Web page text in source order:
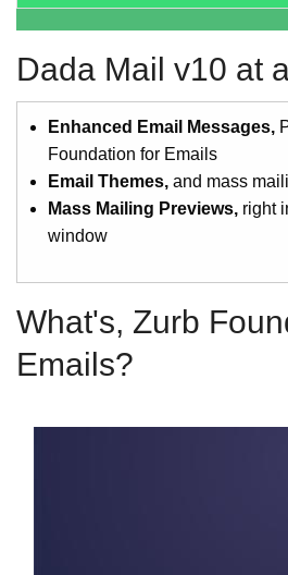
Dada Mail v10 at
Enhanced Email Messages,
Foundation for Emails
Email Themes, and mass
Mass Mailing Previews, right
window
What's, Zurb
Emails?